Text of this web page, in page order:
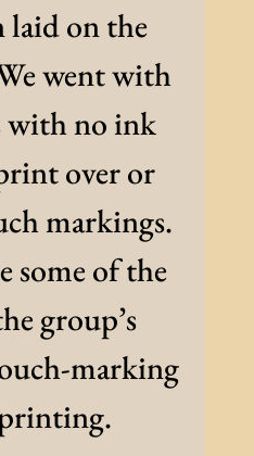
laid on the
went with
with no ink
over or
markings.
some of the
group’s
marking